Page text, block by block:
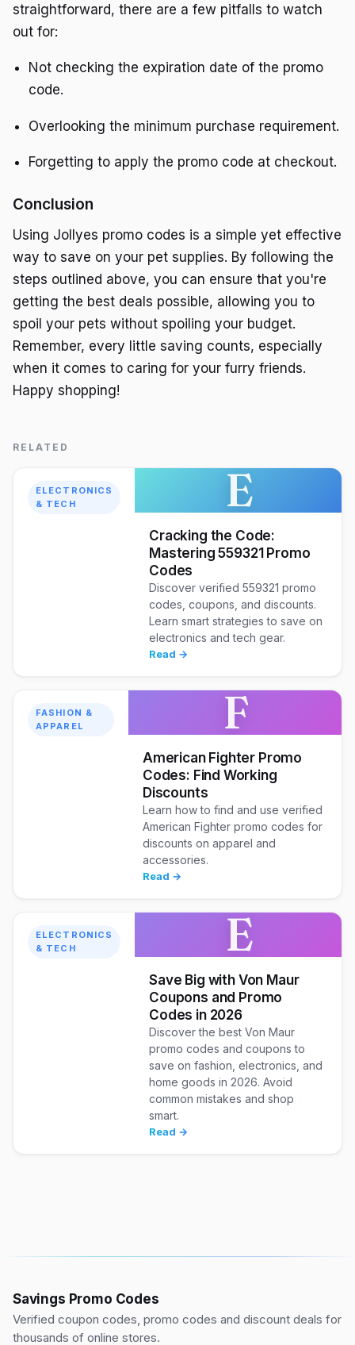
straightforward, there are a few pitfalls to watch
out for:
Not checking the expiration date of the promo
code.
Overlooking the minimum purchase requirement.
Forgetting to apply the promo code at checkout.
Conclusion
Using Jollyes promo codes is a simple yet effective
way to save on your pet supplies. By following the
steps outlined above, you can ensure that you're
getting the best deals possible, allowing you to
spoil your pets without spoiling your budget.
Remember, every little saving counts, especially
when it comes to caring for your furry friends.
Happy shopping!
RELATED
ELECTRONICS
& TECH
E
Cracking the Code:
Mastering 559321 Promo
Codes
Discover verified 559321 promo
codes, coupons, and discounts.
Learn smart strategies to save on
electronics and tech gear.
Read →
FASHION &
APPAREL
F
American Fighter Promo
Codes: Find Working
Discounts
Learn how to find and use verified
American Fighter promo codes for
discounts on apparel and
accessories.
Read →
ELECTRONICS
& TECH
E
Save Big with Von Maur
Coupons and Promo
Codes in 2026
Discover the best Von Maur
promo codes and coupons to
save on fashion, electronics, and
home goods in 2026. Avoid
common mistakes and shop
smart.
Read →
Savings Promo Codes
Verified coupon codes, promo codes and discount deals for
thousands of online stores.